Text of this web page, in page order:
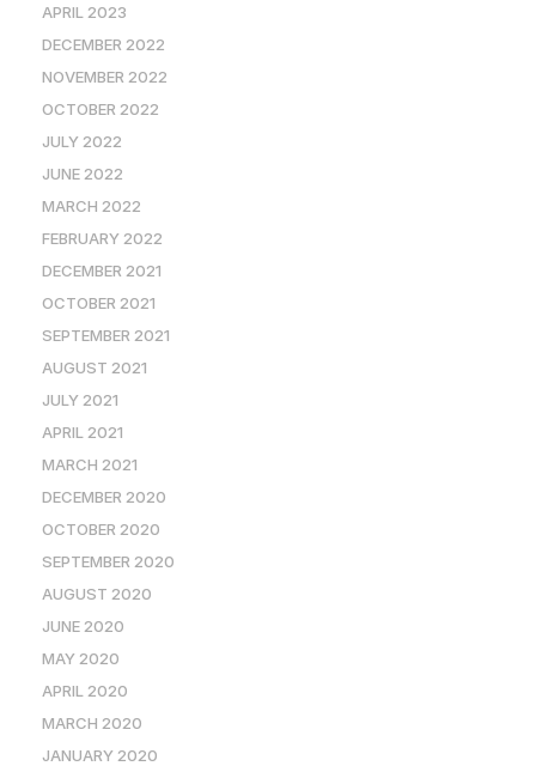
APRIL 2023
DECEMBER 2022
NOVEMBER 2022
OCTOBER 2022
JULY 2022
JUNE 2022
MARCH 2022
FEBRUARY 2022
DECEMBER 2021
OCTOBER 2021
SEPTEMBER 2021
AUGUST 2021
JULY 2021
APRIL 2021
MARCH 2021
DECEMBER 2020
OCTOBER 2020
SEPTEMBER 2020
AUGUST 2020
JUNE 2020
MAY 2020
APRIL 2020
MARCH 2020
JANUARY 2020